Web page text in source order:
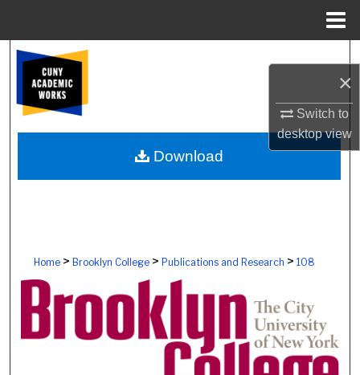
×
Switch to
desktopview
Browse Colleges, Schools, Centers
My Account
About
Home> Brooklyn College> Publications and Research > 108
Download